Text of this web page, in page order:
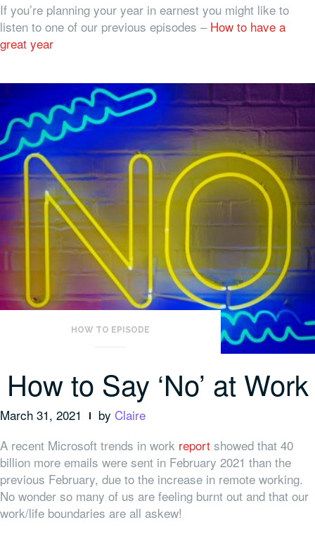
If you’re planning your year in earnest you might like to
listen to one of our previous episodes – How to have a
great year
HOW TO EPISODE
How to Say ‘No’ at Work
March 31, 2021 by Claire
A recent Microsoft trends in work report showed that 40
billion more emails were sent in February 2021 than the
previous February, due to the increase in remote working.
No wonder so many of us are feeling burnt out and that our
work/life boundaries are all askew!